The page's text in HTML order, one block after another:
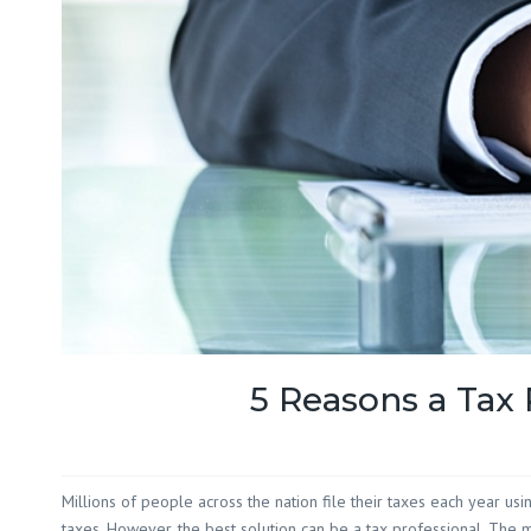
5 Reasons a
Millions of people across the nation file their taxes each year